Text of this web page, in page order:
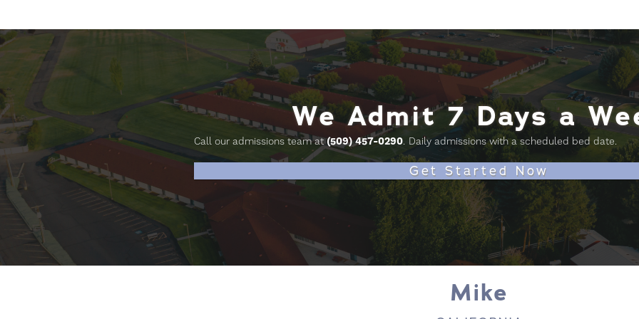
We Admit 7 Days a
Call our admissions team at(509) 457-0290. Daily admissions with a scheduled bed date.
Get Started Now
Mike